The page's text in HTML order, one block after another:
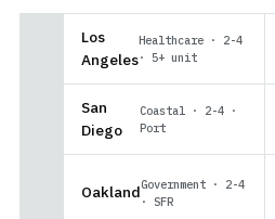
Los
Angeles
Healthcare · 2-4
· 5+ unit
San
Diego
Coastal · 2-4 ·
Port
OaklandGovernment · 2-4
· SFR